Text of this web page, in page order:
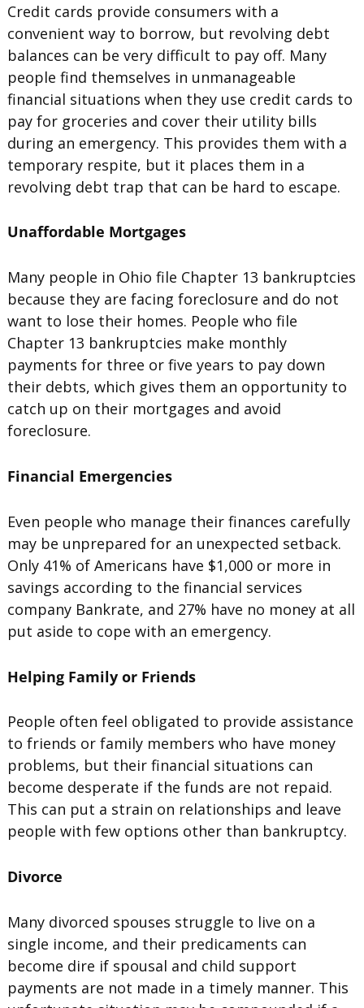
Credit cards provide consumers with a
convenient way to borrow, but revolving debt
balances can be very difficult to pay off. Many
people find themselves in unmanageable
financial situations when they use credit cards to
pay for groceries and cover their utility bills
during an emergency. This provides them with a
temporary respite, but it places them in a
revolving debt trap that can be hard to escape.
Unaffordable Mortgages
Many people in Ohio file Chapter 13 bankruptcies
because they are facing foreclosure and do not
want to lose their homes. People who file
Chapter 13 bankruptcies make monthly
payments for three or five years to pay down
their debts, which gives them an opportunity to
catch up on their mortgages and avoid
foreclosure.
Financial Emergencies
Even people who manage their finances carefully
may be unprepared for an unexpected setback.
Only 41% of Americans have $1,000 or more in
savings according to the financial services
company Bankrate, and 27% have no money at all
put aside to cope with an emergency.
Helping Family or Friends
People often feel obligated to provide assistance
to friends or family members who have money
problems, but their financial situations can
become desperate if the funds are not repaid.
This can put a strain on relationships and leave
people with few options other than bankruptcy.
Divorce
Many divorced spouses struggle to live on a
single income, and their predicaments can
become dire if spousal and child support
payments are not made in a timely manner. This